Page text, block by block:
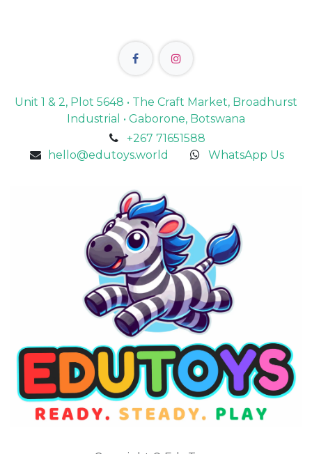
Unit 1 & 2, Plot 5648 • The Craft Market, Broadhurst
Industrial • Gaborone, Botswana
+267 71651588
hello@edutoys.world
WhatsApp Us